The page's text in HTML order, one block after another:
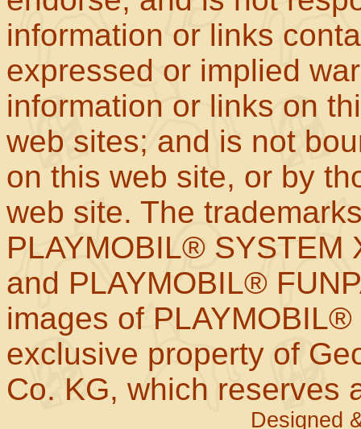
information or links
expressed or implied
information or links on
web sites; and is not
on this web site, or by
web site. The
PLAYMOBIL® SYSTEM
and PLAYMOBIL®
images of
exclusive property of
Co. KG, which reserves
Designed